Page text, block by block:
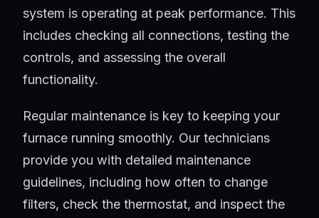
system is operating at peak performance. This
includes checking all connections, testing the
controls, and assessing the overall
functionality.
Regular maintenance is key to keeping your
furnace running smoothly. Our technicians
provide you with detailed maintenance
guidelines, including how often to change
filters, check the thermostat, and inspect the